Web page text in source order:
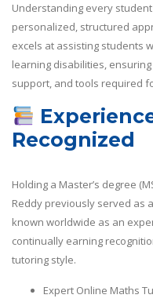
Understanding every
personalized, structured
excels at assisting students
learning disabilities,
support, and tools required
Recognized
Holding a Master’s degree
Reddy previously served as
known worldwide as an
continually earning
tutoring style.
Expert Online Maths